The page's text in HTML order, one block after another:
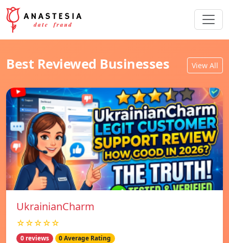
Best Reviewed Businesses View All
UkrainianCharm
☆☆☆☆☆
0 reviews 0 Average Rating